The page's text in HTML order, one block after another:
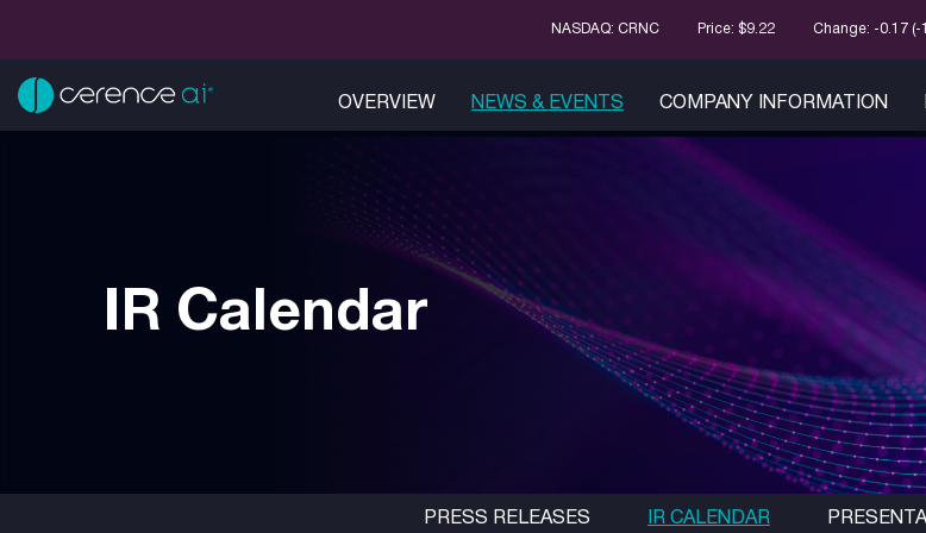
NASDAQ: CRNC Price: $9.22 Change: -0.17 (-
OVERVIEW NEWS & EVENTS COMPANY INFORMATION
IR Calendar
PRESS RELEASES IR CALENDAR